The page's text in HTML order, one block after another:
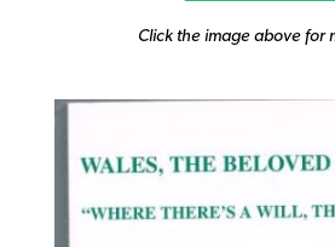
Click the image above for